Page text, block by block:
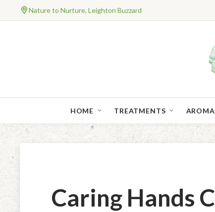
Nature to Nurture, Leighton Buzzard
HOME TREATMENTS
Caring Hands